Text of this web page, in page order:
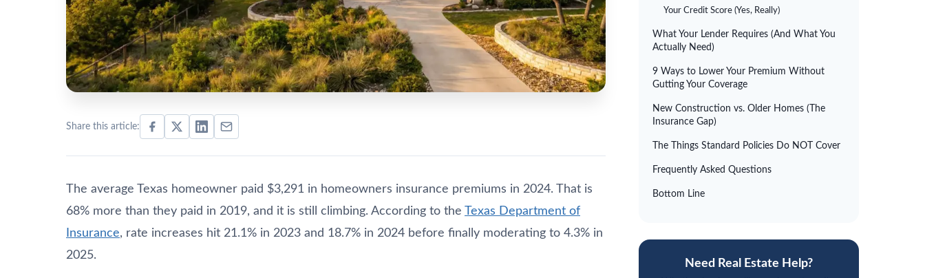
Share this article:
The average Texas homeowner paid $3,291 in homeowners insurance premiums in 2024. That is
68% more than they paid in 2019, and it is still climbing. According to the Texas Department of
Insurance, rate increases hit 21.1% in 2023 and 18.7% in 2024 before finally moderating to 4.3% in
2025.
Your Credit Score (Yes, Really)
What Your Lender Requires (And What You
Actually Need)
9 Ways to Lower Your Premium Without
Gutting Your Coverage
New Construction vs. Older Homes (The
Insurance Gap)
The Things Standard Policies Do NOT Cover
Frequently Asked Questions
Bottom Line
Need Real Estate Help?